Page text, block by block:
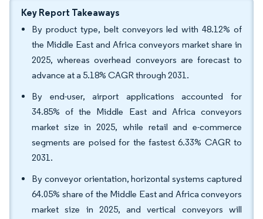
Key Report Takeaways
By product type, belt conveyors led with 48.12% of
the Middle East and Africa conveyors market share in
2025, whereas overhead conveyors are forecast to
advance at a 5.18% CAGR through 2031.
By end-user, airport applications accounted for
34.85% of the Middle East and Africa conveyors
market size in 2025, while retail and e-commerce
segments are poised for the fastest 6.33% CAGR to
2031.
By conveyor orientation, horizontal systems captured
64.05% share of the Middle East and Africa conveyors
market size in 2025, and vertical conveyors will